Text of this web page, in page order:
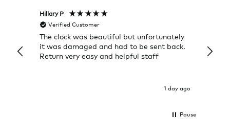
Hillary P
Verified Customer
The clock was beautiful but unfortunately
it was damaged and had to be sent back.
Return very easy and helpful staff
1 day ago
Pause